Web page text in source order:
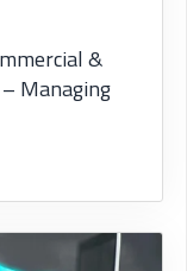
&
Managing